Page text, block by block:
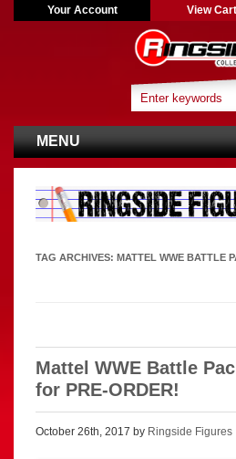
Your Account View Cart
MENU
TAG ARCHIVES: MATTEL WWE BATTLE
Mattel WWE Battle
for PRE-ORDER!
October 26th, 2017 by Ringside Figures